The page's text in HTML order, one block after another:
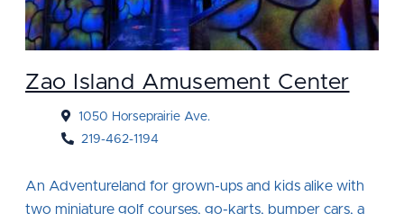
Zao Island Amusement Center
1050 Horseprairie Ave.
219-462-1194
An Adventureland for grown-ups and kids alike with
two miniature golf courses, go-karts, bumper cars, a